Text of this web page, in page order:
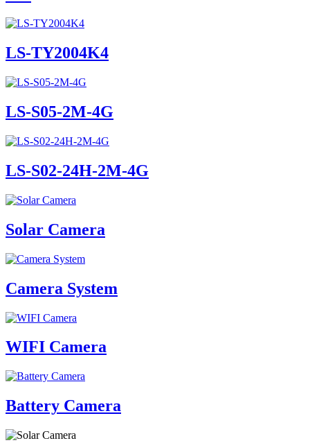
LS-TY2004K4
LS-S05-2M-4G
LS-S02-24H-2M-4G
Solar Camera
Camera System
WIFI Camera
Battery Camera